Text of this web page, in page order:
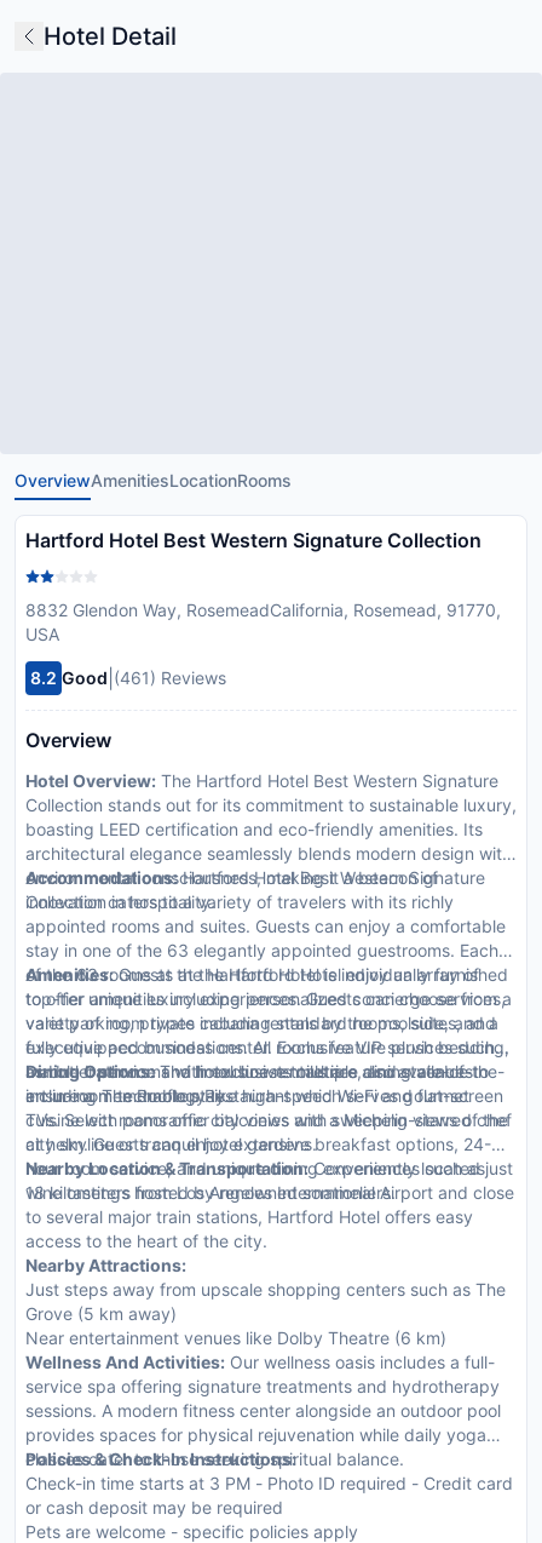
Hotel Detail
OverviewAmenitiesLocationRooms
Hartford Hotel Best Western Signature Collection
8832 Glendon Way, RosemeadCalifornia, Rosemead, 91770,
USA
8.2 Good (461) Reviews
Overview
Hotel Overview: The Hartford Hotel Best Western Signature
Collection stands out for its commitment to sustainable luxury,
boasting LEED certification and eco-friendly amenities. Its
architectural elegance seamlessly blends modern design with
environmental consciousness, making it a beacon of
innovation in hospitality.
Accommodations:Hartford Hotel Best Western Signature
Collection caters to a variety of travelers with its richly
appointed rooms and suites. Guests can enjoy a comfortable
stay in one of the 63 elegantly appointed guestrooms. Each
of the 63 rooms at the Hartford Hotel is individually furnished
to offer unique luxury experiences. Guests can choose from a
variety of room types including standard rooms, suites, and
executive accommodations. All rooms feature plush bedding,
marble bathrooms with exclusive toiletries, and state-of-the-
art in-room technology like high-speed Wi-Fi and flat-screen
TVs. Select rooms offer balconies with sweeping views of the
city skyline or tranquil hotel gardens.
Amenities:Guests at the Hartford Hotel enjoy an array of
top-tier amenities including personalized concierge services,
valet parking, private cabana rentals by the poolside, and a
fully equipped business center. Exclusive VIP services such
as butler service and limousine rentals are also available to
ensure a memorable stay.
Dining Options:The hotel boasts multiple dining venues
including The Rooftop Restaurant which serves gourmet
cuisine with panoramic city views and a Michelin-starred chef
at helm. Guests can enjoy extensive breakfast options, 24-
hour room service, and unique dining experiences such as
wine tastings hosted by renowned sommeliers.
Nearby Location & Transportation:Conveniently located just
18 kilometers from Los Angeles International Airport and close
to several major train stations, Hartford Hotel offers easy
access to the heart of the city.
Nearby Attractions:
Just steps away from upscale shopping centers such as The
Grove (5 km away)
Near entertainment venues like Dolby Theatre (6 km)
Wellness And Activities: Our wellness oasis includes a full-
service spa offering signature treatments and hydrotherapy
sessions. A modern fitness center alongside an outdoor pool
provides spaces for physical rejuvenation while daily yoga
classes cater to those seeking spiritual balance.
Policies & Check-In Instructions:
Check-in time starts at 3 PM - Photo ID required - Credit card
or cash deposit may be required
Pets are welcome - specific policies apply